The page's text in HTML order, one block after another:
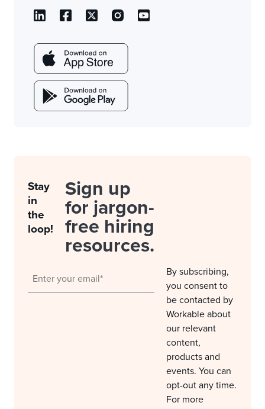
Stay
in
the
loop!
Sign up
for jargon-
free hiring
resources.
By subscribing,
you consent to
be contacted by
Workable about
our relevant
content,
products and
events. You can
opt-out any time.
For more